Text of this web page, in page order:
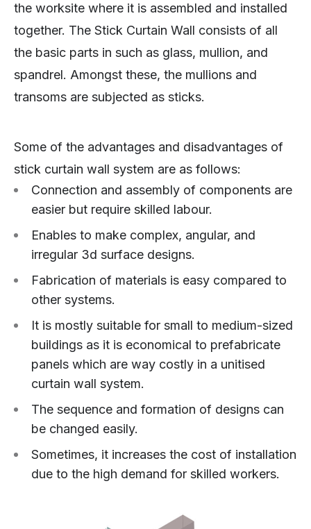
the worksite where it is assembled and installed
together. The Stick Curtain Wall consists of all
the basic parts in such as glass, mullion, and
spandrel. Amongst these, the mullions and
transoms are subjected as sticks.
Some of the advantages and disadvantages of
stick curtain wall system are as follows:
Connection and assembly of components are
easier but require skilled labour.
Enables to make complex, angular, and
irregular 3d surface designs.
Fabrication of materials is easy compared to
other systems.
It is mostly suitable for small to medium-sized
buildings as it is economical to prefabricate
panels which are way costly in a unitised
curtain wall system.
The sequence and formation of designs can
be changed easily.
Sometimes, it increases the cost of installation
due to the high demand for skilled workers.